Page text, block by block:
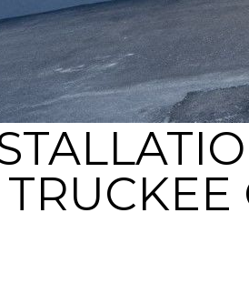
TRUCKEE